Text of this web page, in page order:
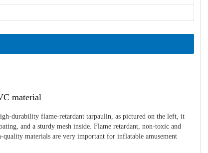
material
durability flame-retardant tarpaulin, as pictured on the left, it
and a sturdy mesh inside. Flame retardant, non-toxic and
materials are very important for inflatable amusement